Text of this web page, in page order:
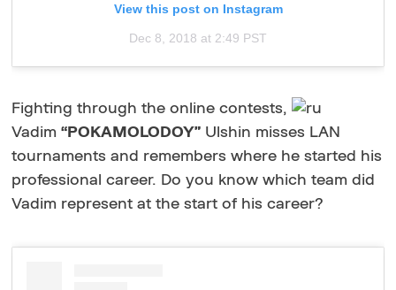
View this post on Instagram
Dec 8, 2018 at 2:49 PST
Fighting through the online contests,
Vadim“POKAMOLODOY” Ulshin misses LAN
tournaments and remembers where he started his
professional career. Do you know which team did
Vadim represent at the start of his career?